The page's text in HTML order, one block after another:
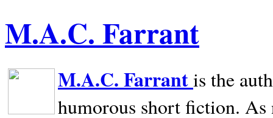
M.A.C. Farrant
M.A.C. Farrantis the
humorous short fiction.